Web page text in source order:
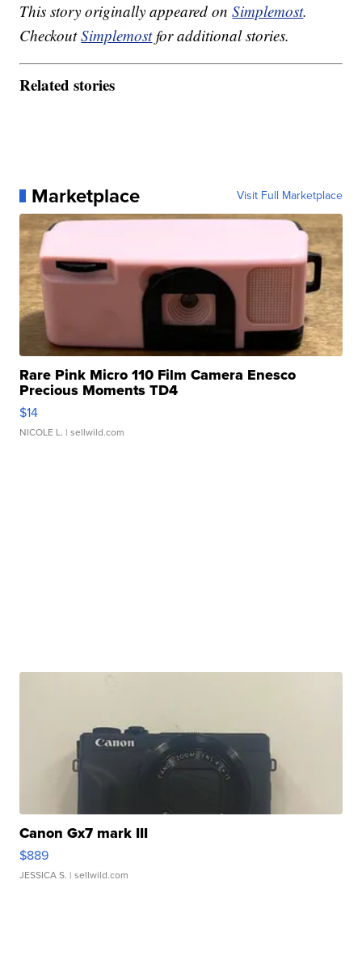
This story originally appeared onSimplemost.
CheckoutSimplemostfor additional stories.
Related stories
Marketplace Visit Full Marketplace
Rare Pink Micro 110 Film Camera Enesco
Precious Moments TD4
$14
NICOLE L. | sellwild.com
Canon Gx7 mark III
$889
JESSICA S. | sellwild.com